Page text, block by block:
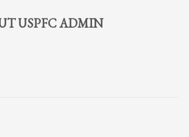
USPFC ADMIN